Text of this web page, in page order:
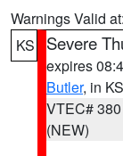
Warnings Valid at:
KS
Severe
expires
Butler, in KS
VTEC# 380
(NEW)